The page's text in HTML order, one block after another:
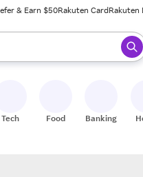
& Earn $50Rakuten CardRakuten
ready, press enter to select.
Tech Food Banking